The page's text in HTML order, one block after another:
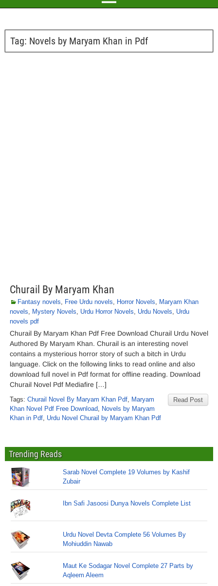
Tag: Novels by Maryam Khan in Pdf
Churail By Maryam Khan
Fantasy novels, Free Urdu novels, Horror Novels, Maryam Khan
novels, Mystery Novels, Urdu Horror Novels, Urdu Novels, Urdu
novels pdf
Churail By Maryam Khan Pdf Free Download Churail Urdu Novel
Authored By Maryam Khan. Churail is an interesting novel
contains a mysterious horror story of such a bitch in Urdu
language. Click on the following links to read online and also
download full novel in Pdf format for offline reading. Download
Churail Novel Pdf Mediafire […]
Read Post
Tags: Churail Novel By Maryam Khan Pdf, Maryam
Khan Novel Pdf Free Download, Novels by Maryam
Khan in Pdf, Urdu Novel Churail by Maryam Khan Pdf
Trending Reads
Sarab Novel Complete 19 Volumes by Kashif
Zubair
Ibn Safi Jasoosi Dunya Novels Complete List
Urdu Novel Devta Complete 56 Volumes By
Mohiuddin Nawab
Maut Ke Sodagar Novel Complete 27 Parts by
Aqleem Aleem